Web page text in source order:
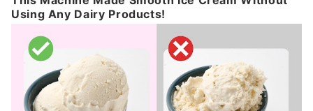
Using Any Dairy Products!